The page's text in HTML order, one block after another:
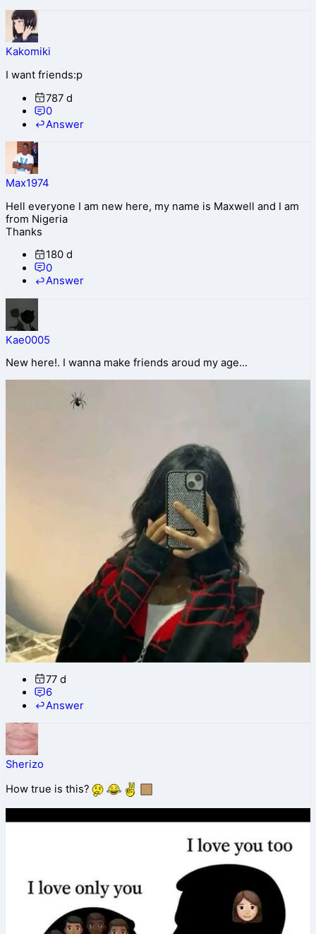
Kakomiki
I want friends:p
787 d
0
Answer
Max1974
Hell everyone I am new here, my name is Maxwell and I am
from Nigeria
Thanks
180 d
0
Answer
Kae0005
New here!. I wanna make friends aroud my age...
77 d
6
Answer
Sherizo
How true is this?